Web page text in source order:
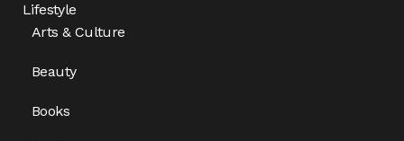
Lifestyle
Arts & Culture
Beauty
Books